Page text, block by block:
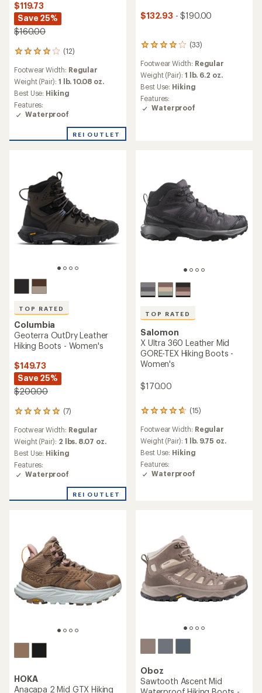
$119.73
Save 25%
$160.00
(12)
12
with
an
average
rating
of
4.0
of
Footwear Width: Regular
Weight (Pair): 1 lb. 10.08 oz.
Best Use: Hiking
Features:
Waterproof
REI OUTLET
$132.93 - $190.00
(33)
33
with
an
average
rating
of
4.1
Footwear Width: Regular
Weight (Pair): 1 lb. 6.2 oz.
Best Use: Hiking
Features:
Waterproof
TOP RATED
Columbia
Geoterra OutDry Leather
Hiking Boots - Women's
$149.73
Save 25%
$200.00
(7)
7
with
an
average
rating
of
4.9
of
Footwear Width: Regular
Weight (Pair): 2 lbs. 8.07 oz.
Best Use: Hiking
Features:
Waterproof
REI OUTLET
TOP RATED
Salomon
X Ultra 360 Leather Mid
GORE-TEX Hiking Boots -
Women's
$170.00
(15)
15
with
an
average
rating
of
4.7
Footwear Width: Regular
Weight (Pair): 1 lb. 9.75 oz.
Best Use: Hiking
Features:
Waterproof
HOKA
Anacapa 2 Mid GTX Hiking
Oboz
Sawtooth Ascent Mid